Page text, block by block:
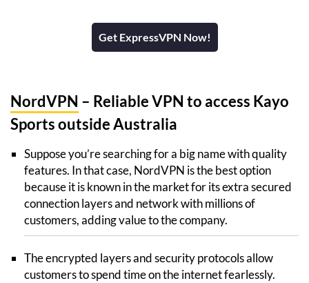
Get ExpressVPN Now!
NordVPN – Reliable VPN to access Kayo
Sports outside Australia
Suppose you’re searching for a big name with quality
features. In that case, NordVPN is the best option
because it is known in the market for its extra secured
connection layers and network with millions of
customers, adding value to the company.
The encrypted layers and security protocols allow
customers to spend time on the internet fearlessly.